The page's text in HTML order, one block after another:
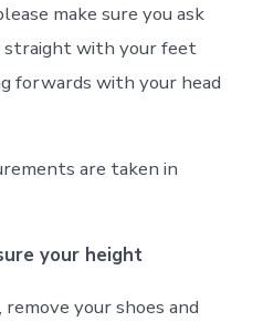
make sure you ask
straight with your feet
forwards with your head
are taken in
your height
your shoes and